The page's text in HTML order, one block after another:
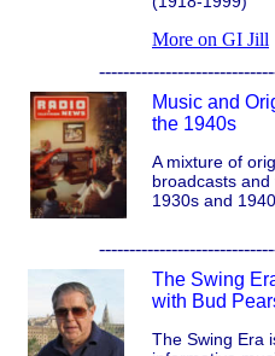
More on GI Jill
Music and
the 1940s
A mixture of
broadcasts
1930s and
The Swing
with Bud
The Swing Era